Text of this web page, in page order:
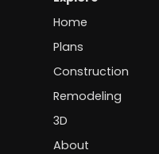
Home
Plans
Construction
Remodeling
3D
About